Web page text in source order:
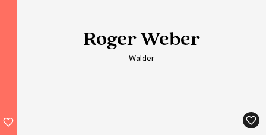
Roger Weber
Walder
Roger Weber
Walder
Roger Weber
Walder
Roger Weber
Walder